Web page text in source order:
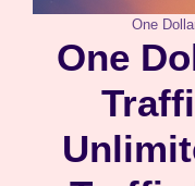
One
One